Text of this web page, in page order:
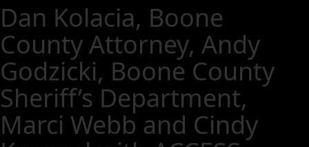
Dan Kolacia, Boone
County Attorney, Andy
Godzicki, Boone County
Sheriff’s Department,
Marci Webb and Cindy